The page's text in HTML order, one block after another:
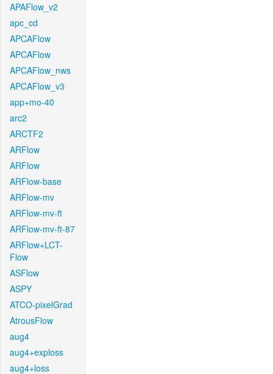
APAFlow_v2
apc_cd
APCAFlow
APCAFlow
APCAFlow_nws
APCAFlow_v3
app+mo-40
arc2
ARCTF2
ARFlow
ARFlow
ARFlow-base
ARFlow-mv
ARFlow-mv-ft
ARFlow-mv-ft-87
ARFlow+LCT-
Flow
ASFlow
ASPY
ATCO-pixelGrad
AtrousFlow
aug4
aug4+exploss
aug4+loss